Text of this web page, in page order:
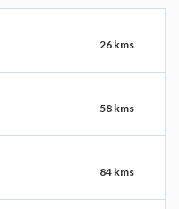
26 kms
58 kms
84 kms